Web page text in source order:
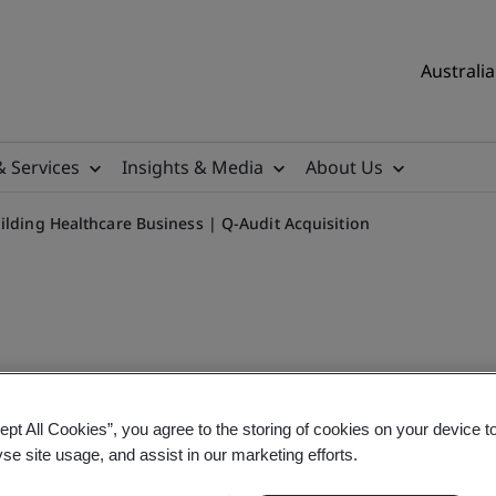
Services Insights & Media About Us
Healthcare Business | Q-Audit Acquisition
| Q-Audit
All Cookies”, you agree to the storing of cookies on your device
site usage, and assist in our marketing efforts.